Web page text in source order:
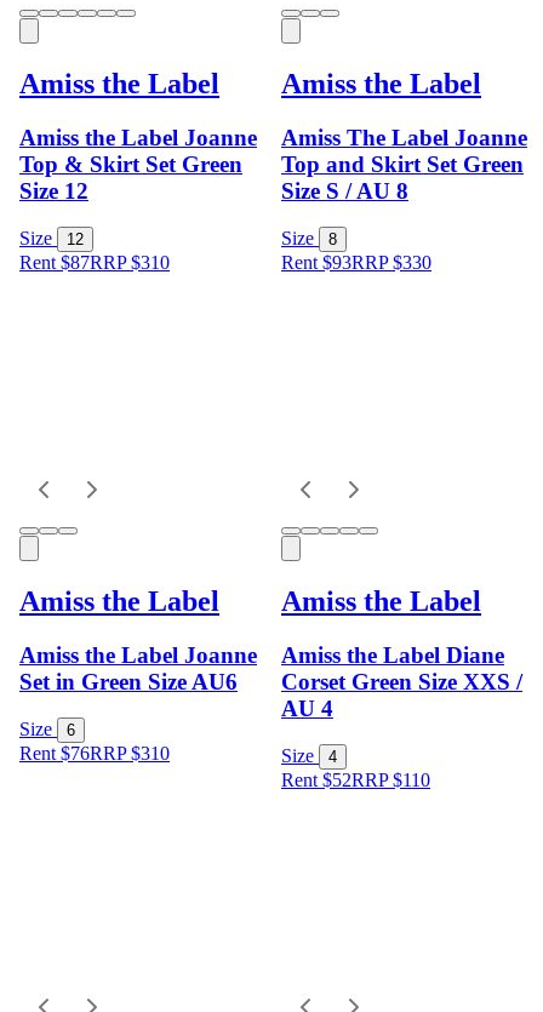
Amiss the Label
Amiss the Label Joanne
Top & Skirt Set Green
Size 12
Size 12
Rent $87RRP$310
Amiss the Label
Amiss The Label Joanne
Top and Skirt Set Green
Size S / AU 8
Size 8
Rent $93RRP$330
Amiss the Label
Amiss the Label Joanne
Set in Green Size AU6
Size 6
Rent $76RRP$310
Amiss the Label
Amiss the Label Diane
Corset Green Size XXS /
AU 4
Size 4
Rent $52RRP$110